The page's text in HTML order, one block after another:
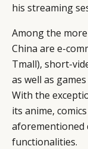
his streaming
Among the
China are e-
Tmall), short-
as well as
With the
its anime,
aforementioned
functionalities.